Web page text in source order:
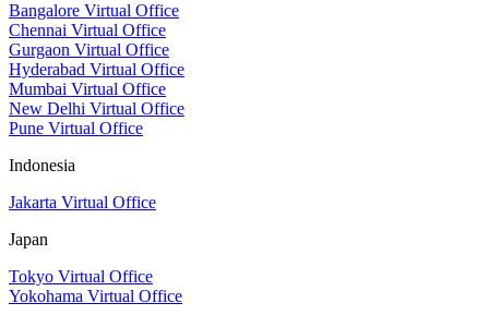
Bangalore Virtual Office
Chennai Virtual Office
Gurgaon Virtual Office
Hyderabad Virtual Office
Mumbai Virtual Office
New Delhi Virtual Office
Pune Virtual Office
Indonesia
Jakarta Virtual Office
Japan
Tokyo Virtual Office
Yokohama Virtual Office